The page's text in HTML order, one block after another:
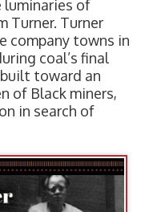
of
Turner. Turner
company towns in
coal’s final
toward an
of Black miners,
in search of